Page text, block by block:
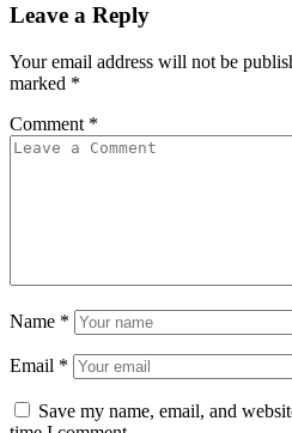
Leave a Reply
Your email address will not be
marked *
Comment *
Name *
Email *
Save my name, email, and